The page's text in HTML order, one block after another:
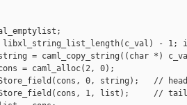
- 1;
= caml_copy_string((char *)
= caml_alloc(2, 0);
0, string);   // head
1, list);     // tail